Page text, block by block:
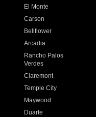
El Monte
Carson
Bellflower
Arcadia
Rancho Palos
Verdes
Claremont
Temple City
Maywood
Duarte